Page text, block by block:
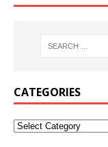
CATEGORIES